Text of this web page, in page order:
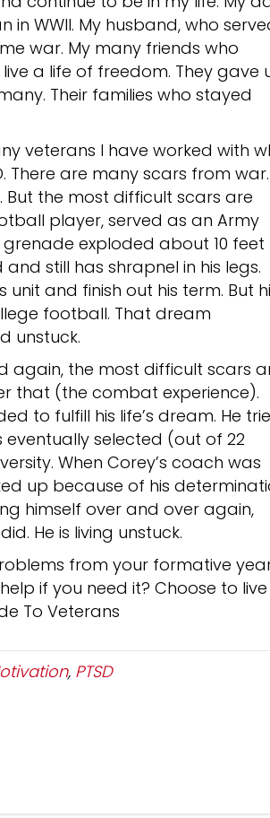
in WWII. My husband, who
war. My many friends who
a life of freedom. They gave
Their families who stayed
veterans I have worked with
There are many scars from war.
But the most difficult scars are
player, served as an Army
grenade exploded about 10 feet
still has shrapnel in his legs.
and finish out his term. But
football. That dream
unstuck.
again, the most difficult scars
that (the combat experience).
to fulfill his life’s dream. He
selected (out of 22
When Corey’s coach was
up because of his
himself over and over again,
He is living unstuck.
from your formative
if you need it? Choose to live
To Veterans
, PTSD